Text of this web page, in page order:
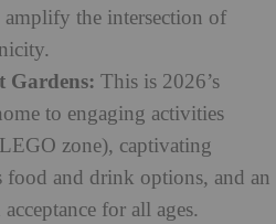
the intersection of
Gardens: This is 2026’s
to engaging activities
zone), captivating
food and drink options, and an
for all ages.